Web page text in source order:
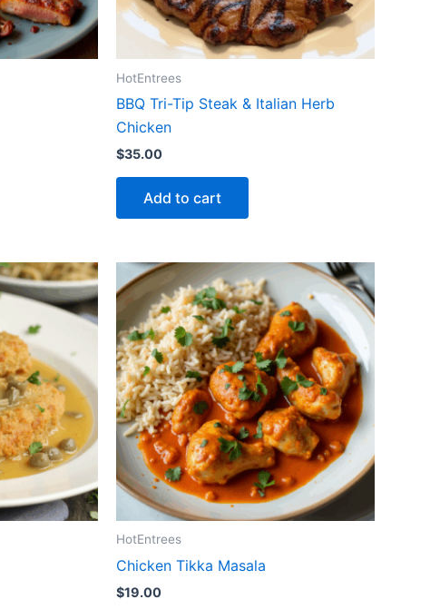
HotEntrees
BBQ Tri-Tip Steak & Italian Herb
Chicken
$35.00
Add to cart
HotEntrees
Chicken Tikka Masala
$19.00